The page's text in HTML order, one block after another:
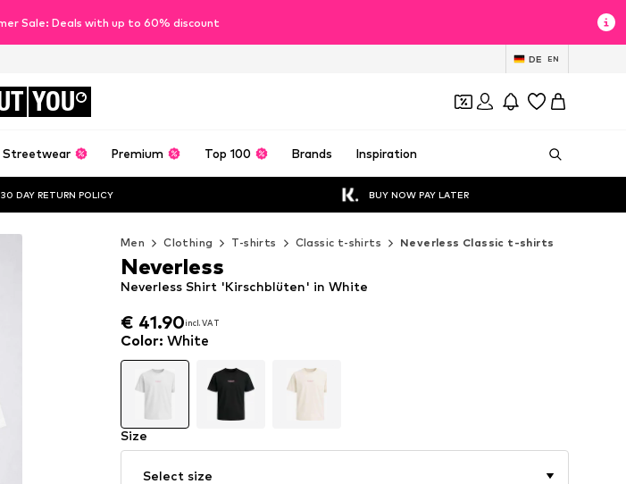
Sale: Deals with up to 60% discount
DE EN
YOU
Streetwear Premium Top 100 Brands Inspiration
30 DAY RETURN POLICY BUY NOW PAY LATER
Men Clothing T-shirts Classic t-shirts Neverless Classic t-shirts
€ 41.90incl. VAT
€ 41.90incl. VAT
Neverless Shirt 'Kirschblüten' in White
Neverless
Color: White
Size
Select size